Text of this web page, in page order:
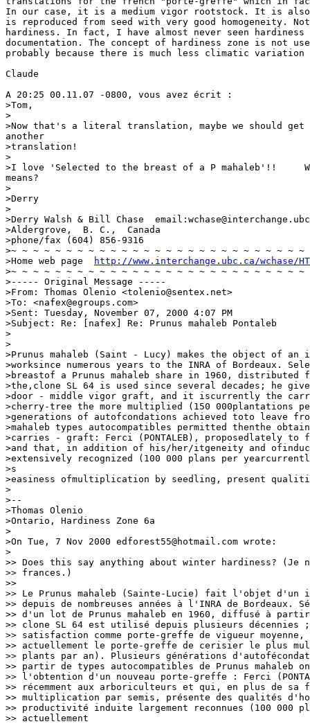
In our case, it is a medium vigor rootstock. It is
is reproduced from seed with very good homogeneity.
hardiness. In fact, I have almost never seen hardiness
documentation. The concept of hardiness zone is not
probably because there is much less climatic variation
Claude
A 20:25 00.11.07 -0800, vous avez écrit :
>Tom,
>
>Now that's a literal translation, maybe we should get
another
>translation!
>
>I love 'Selected to the breast of a P mahaleb'!!
means?
>
>Derry
>
>Derry Walsh & Bill Chase
>Aldergrove,  B. C.,  Canada
>phone/fax (604) 856-9316
>~ ~ ~ ~ ~ ~ ~ ~ ~ ~ ~ ~ ~ ~ ~ ~ ~ ~ ~ ~ ~ ~ ~ ~ ~ ~ ~
>Home web page
http://www.interchange.ubc.ca/wchase/
>~ ~ ~ ~ ~ ~ ~ ~ ~ ~ ~ ~ ~ ~ ~ ~ ~ ~ ~ ~ ~ ~ ~ ~ ~ ~ ~
>----- Original Message -----
>From: Thomas Olenio <tolenio@sentex.net>
>To: <nafex@egroups.com>
>Sent: Tuesday, November 07, 2000 4:07 PM
>Subject: Re: [nafex] Re: Prunus mahaleb Pontaleb
>
>
>Prunus mahaleb (Saint - Lucy) makes the object of an
>worksince numerous years to the INRA of Bordeaux.
>breastof a Prunus mahaleb share in 1960, distributed
>the,clone SL 64 is used since several decades; he
>door - middle vigor graft, and it iscurrently the
>cherry-tree the more multiplied (150 000plantations
>generations of autofcondations achieved toto leave
>mahaleb types autocompatibles permitted thenthe
>carries - graft: Ferci (PONTALEB), proposedlately to
>and that, in addition of his/her/itgeneity and
>extensively recognized (100 000 plans per
>s
>easiness ofmultiplication by seedling, present
>
>--
>Thomas Olenio
>Ontario, Hardiness Zone 6a
>
>On Tue, 7 Nov 2000 edforest55@hotmail.com wrote:
>
>> Does this say anything about winter hardiness? (Je
>> frances.)
>>
>> Le Prunus mahaleb (Sainte-Lucie) fait l'objet d'un
>> depuis de nombreuses années à l'INRA de Bordeaux.
>> d'un lot de Prunus mahaleb en 1960, diffusé à
>> clone SL 64 est utilisé depuis plusieurs décennies
>> satisfaction comme porte-greffe de vigueur
>> actuellement le porte-greffe de cerisier le plus
>> plants par an). Plusieurs générations
>> partir de types autocompatibles de Prunus mahaleb
>> l'obtention d'un nouveau porte-greffe : Ferci
>> récemment aux arboriculteurs et qui, en plus de
>> multiplication par semis, présente des qualités
>> productivité induite largement reconnues (100 000
>> actuellement